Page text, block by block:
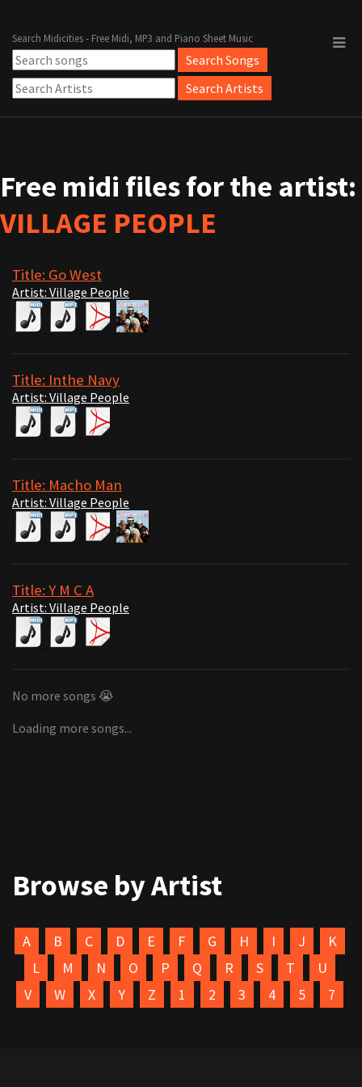
Search Midicities - Free Midi, MP3 and Piano Sheet Music
Free midi files for the artist:
VILLAGE PEOPLE
Title: Go West
Artist: Village People
Title: Inthe Navy
Artist: Village People
Title: Macho Man
Artist: Village People
Title: Y M C A
Artist: Village People
No more songs 😭
Loading more songs...
Browse by Artist
A B C D E F G H I J
K
L
M N O P Q R S T
U
V
W X Y Z 1 2 3 4 5 7